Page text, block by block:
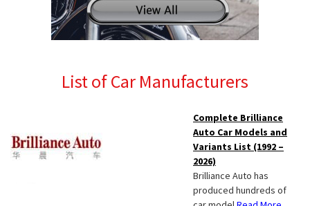
List of Car Manufacturers
Complete Brilliance
Auto Car Models and
Variants List (1992 –
2026)
Brilliance Auto has
produced hundreds of